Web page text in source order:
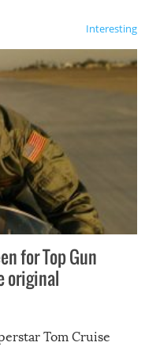
Interesting
for Top Gun
original
Tom Cruise